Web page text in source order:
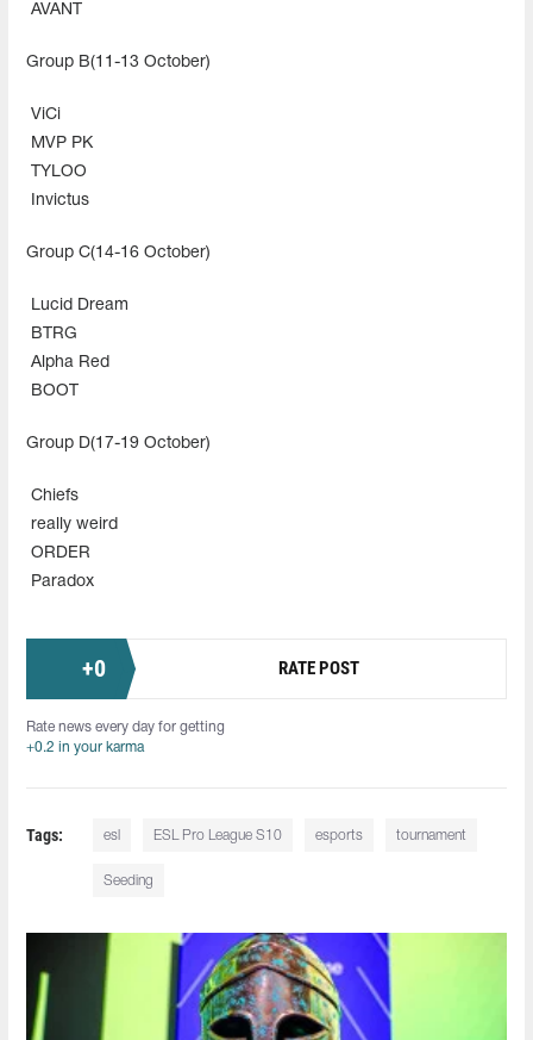
AVANT
Group B(11-13 October)
ViCi
MVP PK
TYLOO
Invictus
Group C(14-16 October)
Lucid Dream
BTRG
Alpha Red
BOOT
Group D(17-19 October)
Chiefs
really weird
ORDER
Paradox
+0 RATE POST
Rate news every day for getting
+0.2 in your karma
Tags: esl ESL Pro League S10 esports tournament
Seeding